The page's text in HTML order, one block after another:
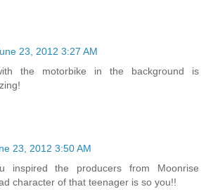
23, 2012 3:27 AM
the motorbike in the background is
23, 2012 3:50 AM
inspired the producers from Moonrise
character of that teenager is so you!!